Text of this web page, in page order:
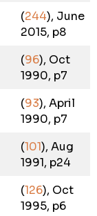
(244), June
2015, p8
(96), Oct
1990, p7
(93), April
1990, p7
(101), Aug
1991, p24
(126), Oct
1995, p6